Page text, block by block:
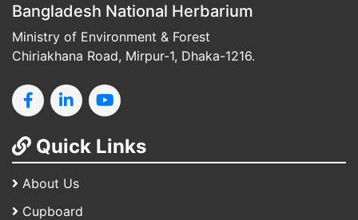
Bangladesh National Herbarium
Ministry of Environment & Forest
Chiriakhana Road, Mirpur-1, Dhaka-1216.
Quick Links
About Us
Cupboard